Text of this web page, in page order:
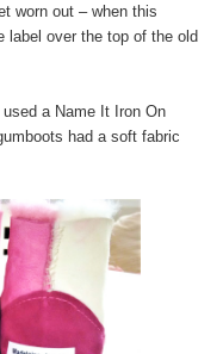
worn out – when this
label over the top of the old
a Name It Iron On
had a soft fabric